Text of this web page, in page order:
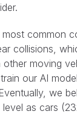
common
collisions,
moving
our AI
we
as cars